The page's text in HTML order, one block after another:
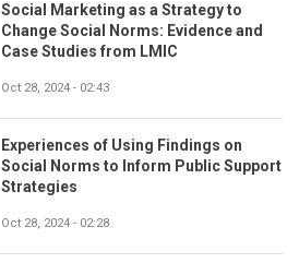
Social Marketing as a Strategy to
Change Social Norms: Evidence and
Case Studies from LMIC
Oct 28, 2024 - 02:43
Experiences of Using Findings on
Social Norms to Inform Public Support
Strategies
Oct 28, 2024 - 02:28